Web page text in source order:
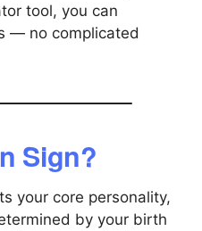
tool, you can
— no complicated
Sign?
your core personality,
by your birth